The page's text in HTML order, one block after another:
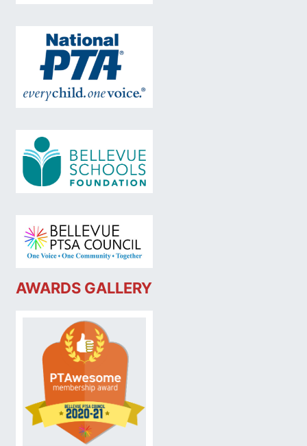
AWARDS GALLERY